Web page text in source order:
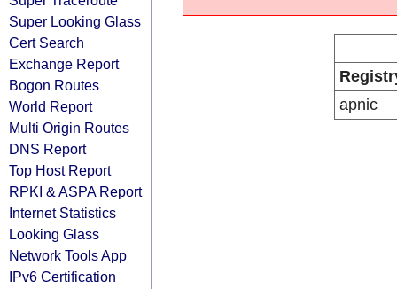
Super Looking Glass
Cert Search
Exchange Report
Bogon Routes
World Report
Multi Origin Routes
DNS Report
Top Host Report
RPKI & ASPA Report
Internet Statistics
Looking Glass
Network Tools App
IPv6 Certification
apnic